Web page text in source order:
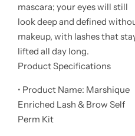
mascara; your eyes will still
look deep and defined
makeup, with lashes that
lifted all day long.
Product Specifications
• Product Name: Marshique
Enriched Lash & Brow Self
Perm Kit